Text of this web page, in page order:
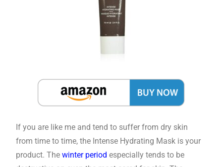
If you are like me and tend to suffer from dry skin
from time to time, the Intense Hydrating Mask is your
product. Thewinter period especially tends to be